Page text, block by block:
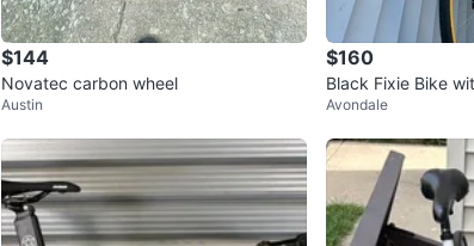
$144
Novatec carbon wheel
Austin
$160
Black Fixie Bike
ms
Avondale